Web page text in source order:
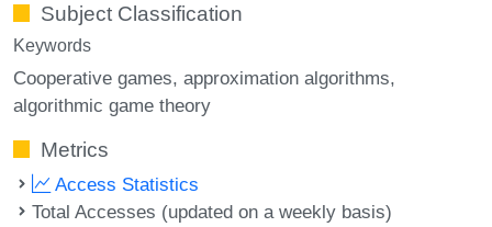
Subject Classification
Keywords
Cooperative games approximation algorithms
algorithmic game theory
Metrics
Access Statistics
Total Accesses (updated on a weekly basis)